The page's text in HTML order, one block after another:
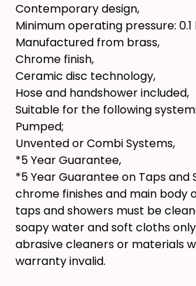
Contemporary design,
Minimum operating pressure: 0.1
Manufactured from brass,
Chrome finish,
Ceramic disc technology,
Hose and handshower included,
Suitable for the following
Pumped;
Unvented or Combi Systems,
*5 Year Guarantee,
*5 Year Guarantee on Taps and
chrome finishes and main body
taps and showers must be
soapy water and soft cloths
abrasive cleaners or materials
warranty invalid.